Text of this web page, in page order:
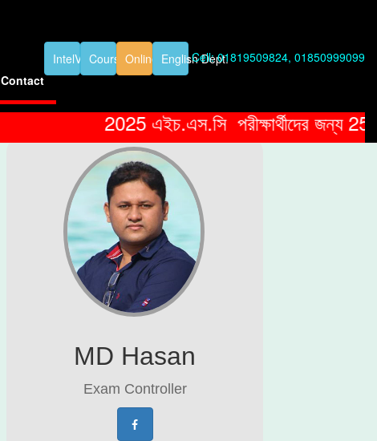
IntelVideosCourse Details
Online ExamEnglish Dept.
Cell: 01819509824, 01850999099
Contact
2025 এইচ.এস.সি পরীক্ষার্থীদের জন্য 25%
MD Hasan
Exam Controller